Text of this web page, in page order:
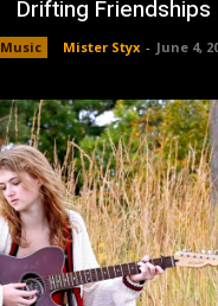
Drifting Friendships
Music Mister Styx - June 4,